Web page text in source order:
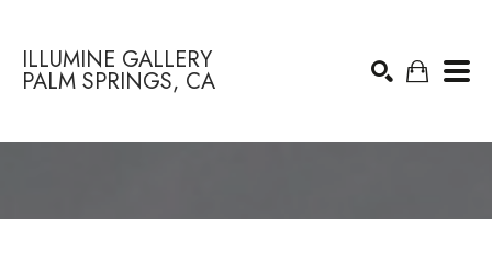
ILLUMINE GALLERY
PALM SPRINGS, CA